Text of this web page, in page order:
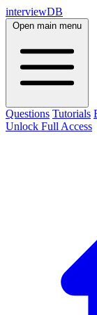
interviewDB
Open main menu
Questions Tutorials
Unlock Full Access